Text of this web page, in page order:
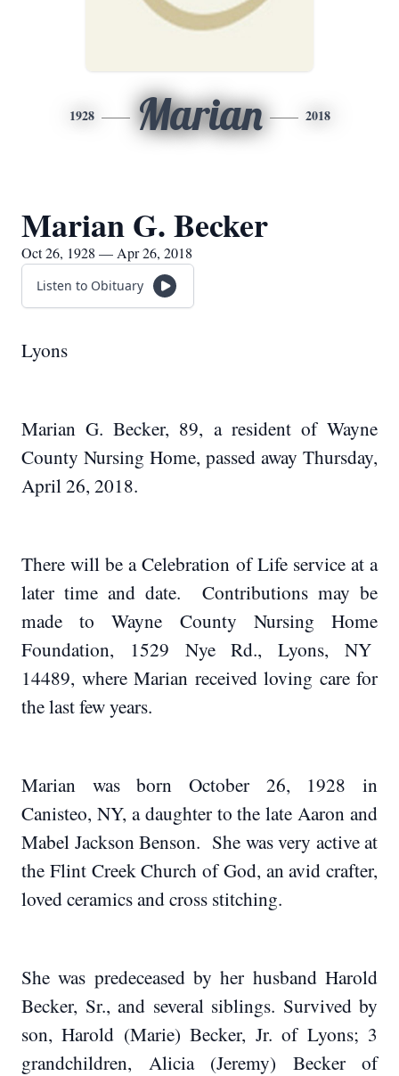
1928 Marian 2018
Marian G. Becker
Oct 26, 1928 — Apr 26, 2018
Listen to Obituary
Lyons
Marian G. Becker, 89, a resident of Wayne
County Nursing Home, passed away Thursday,
April 26, 2018.
There will be a Celebration of Life service at a
later time and date. Contributions may be
made to Wayne County Nursing Home
Foundation, 1529 Nye Rd., Lyons, NY
14489, where Marian received loving care for
the last few years.
Marian was born October 26, 1928 in
Canisteo, NY, a daughter to the late Aaron and
Mabel Jackson Benson. She was very active at
the Flint Creek Church of God, an avid crafter,
loved ceramics and cross stitching.
She was predeceased by her husband Harold
Becker, Sr., and several siblings. Survived by
son, Harold (Marie) Becker, Jr. of Lyons; 3
grandchildren, Alicia (Jeremy) Becker of